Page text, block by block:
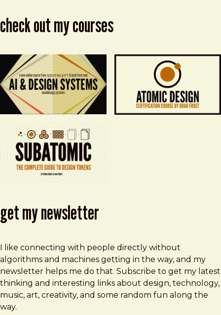
check out my courses
get my newsletter
I like connecting with people directly without
algorithms and machines getting in the way, and my
newsletter helps me do that. Subscribe to get my latest
thinking and interesting links about design, technology,
music, art, creativity, and some random fun along the
way.